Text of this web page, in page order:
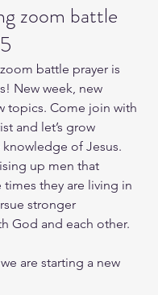
zoom battle
battle prayer is
New week, new
topics. Come join with
and let’s grow
of Jesus.
up men that
times they are living in
stronger
God and each other.
are starting a new